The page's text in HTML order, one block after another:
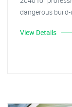
dangerous
View Details